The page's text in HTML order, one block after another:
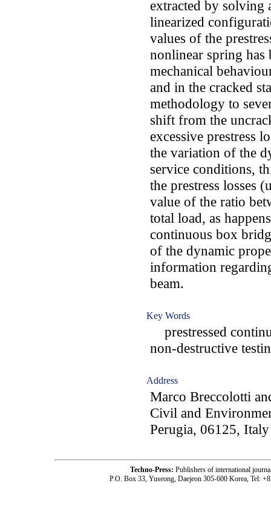
extracted by solving
linearized
values of the
nonlinear spring has
mechanical
and in the cracked
methodology to
shift from the
excessive prestress
the variation of the
service conditions,
the prestress losses
value of the ratio
total load, as
continuous box
of the dynamic
information
beam.
Key Words
prestressed
non-destructive
Address
Marco Breccolotti
Civil and
Perugia, 06125, Italy
Techno-Press: Publishers of international
P.O. Box 33, Yuseong, Daejeon 305-600 Korea, Tel: